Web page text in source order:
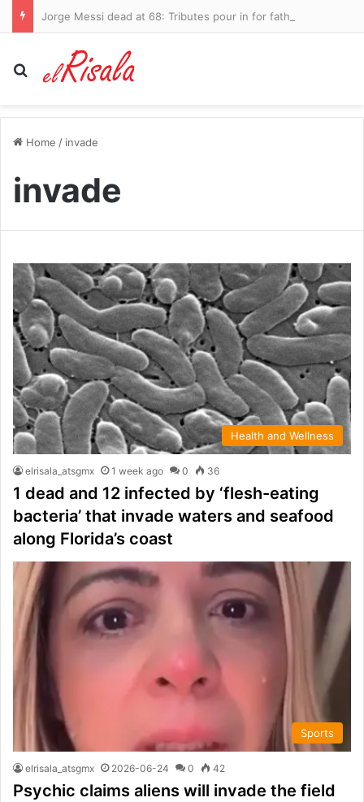
Search for
Home / invade
invade
Health and Wellness
elrisala_atsgmx 1 week ago 0 36
1 dead and 12 infected by ‘flesh-eating
bacteria’ that invade waters and seafood
along Florida’s coast
Sports
elrisala_atsgmx 2026-06-24 0 42
Psychic claims aliens will invade the field